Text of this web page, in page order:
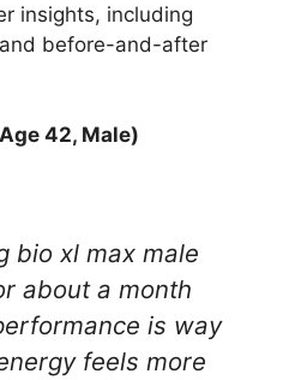
insights, including
before-and-after
42, Male)
bio xl max male
about a month
is way
feels more